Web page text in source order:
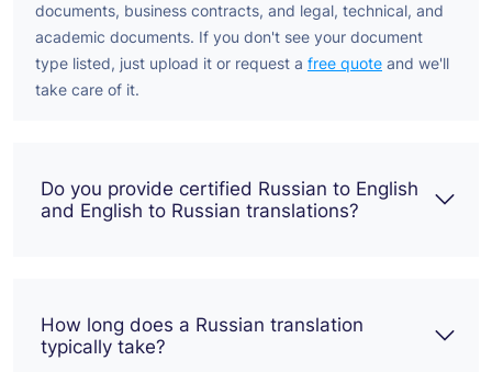
documents, business contracts, and legal, technical, and
academic documents. If you don't see your document
type listed, just upload it or request a free quote and we'll
take care of it.
Do you provide certified Russian to English
and English to Russian translations?
How long does a Russian translation
typically take?